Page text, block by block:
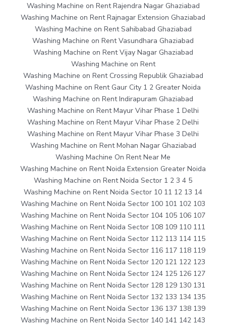
Washing Machine on Rent Rajendra Nagar Ghaziabad
Washing Machine on Rent Rajnagar Extension Ghaziabad
Washing Machine on Rent Sahibabad Ghaziabad
Washing Machine on Rent Vasundhara Ghaziabad
Washing Machine on Rent Vijay Nagar Ghaziabad
Washing Machine on Rent
Washing Machine on Rent Crossing Republik Ghaziabad
Washing Machine on Rent Gaur City 1 2 Greater Noida
Washing Machine on Rent Indirapuram Ghaziabad
Washing Machine on Rent Mayur Vihar Phase 1 Delhi
Washing Machine on Rent Mayur Vihar Phase 2 Delhi
Washing Machine on Rent Mayur Vihar Phase 3 Delhi
Washing Machine on Rent Mohan Nagar Ghaziabad
Washing Machine On Rent Near Me
Washing Machine on Rent Noida Extension Greater Noida
Washing Machine on Rent Noida Sector 1 2 3 4 5
Washing Machine on Rent Noida Sector 10 11 12 13 14
Washing Machine on Rent Noida Sector 100 101 102 103
Washing Machine on Rent Noida Sector 104 105 106 107
Washing Machine on Rent Noida Sector 108 109 110 111
Washing Machine on Rent Noida Sector 112 113 114 115
Washing Machine on Rent Noida Sector 116 117 118 119
Washing Machine on Rent Noida Sector 120 121 122 123
Washing Machine on Rent Noida Sector 124 125 126 127
Washing Machine on Rent Noida Sector 128 129 130 131
Washing Machine on Rent Noida Sector 132 133 134 135
Washing Machine on Rent Noida Sector 136 137 138 139
Washing Machine on Rent Noida Sector 140 141 142 143